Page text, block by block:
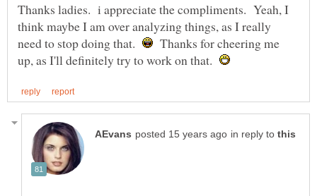
Thanks ladies. i appreciate the compliments. Yeah, I
think maybe I am over analyzing things, as I really
need to stop doing that.
Thanks for cheering me
up, as I'll definitely try to work on that.
in reply to